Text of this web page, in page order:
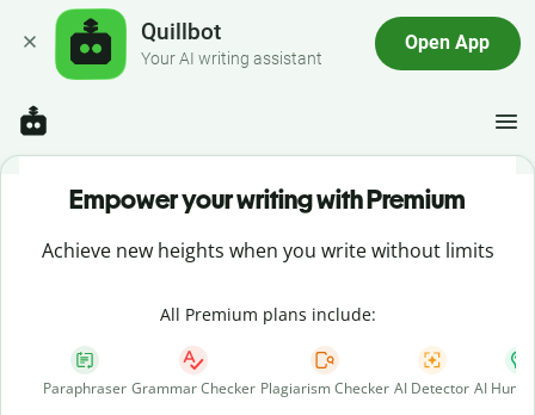
Quillbot
Your AI writing assistant
Open App
Empower your writing with Premium
Achieve new heights when you write without limits
All Premium plans include:
Paraphraser Grammar Checker Plagiarism Checker AI Detector AI